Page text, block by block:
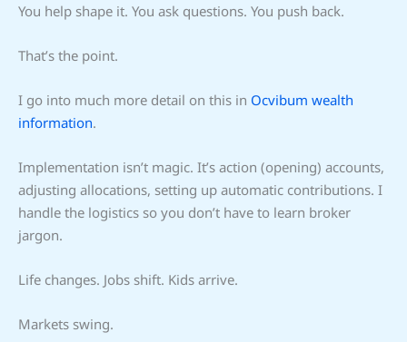
You help shape it. You ask questions. You push back.
That’s the point.
I go into much more detail on this in Ocvibum wealth
information.
Implementation isn’t magic. It’s action (opening) accounts,
adjusting allocations, setting up automatic contributions. I
handle the logistics so you don’t have to learn broker
jargon.
Life changes. Jobs shift. Kids arrive.
Markets swing.